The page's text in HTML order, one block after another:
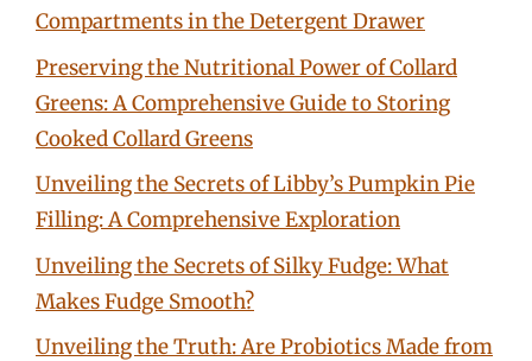
Compartments in the Detergent Drawer
Preserving the Nutritional Power of Collard
Greens: A Comprehensive Guide to Storing
Cooked Collard Greens
Unveiling the Secrets of Libby’s Pumpkin Pie
Filling: A Comprehensive Exploration
Unveiling the Secrets of Silky Fudge: What
Makes Fudge Smooth?
Unveiling the Truth: Are Probiotics Made from